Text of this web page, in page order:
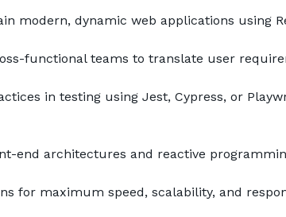
modern, dynamic web applications using
functional teams to translate user
in testing using Jest, Cypress, or
end architectures and reactive
for maximum speed, scalability, and